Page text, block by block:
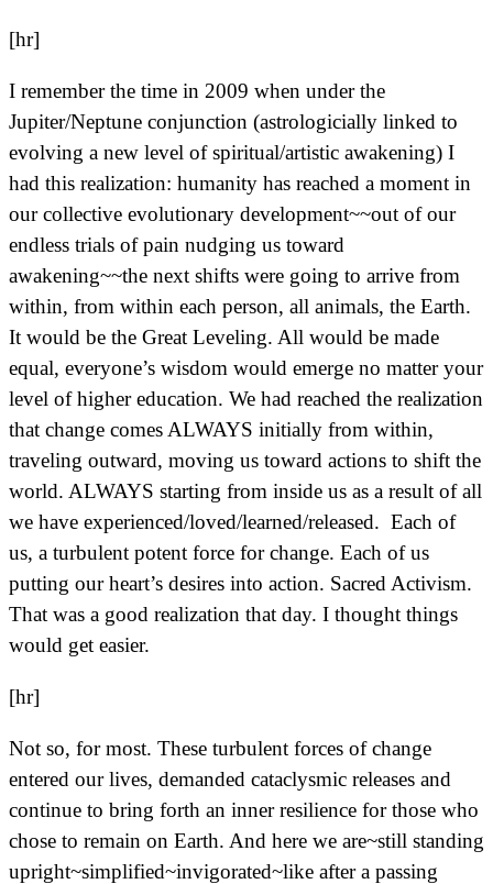
[hr]
I remember the time in 2009 when under the
Jupiter/Neptune conjunction (astrologicially linked to
evolving a new level of spiritual/artistic awakening) I
had this realization: humanity has reached a moment in
our collective evolutionary development~~out of our
endless trials of pain nudging us toward
awakening~~the next shifts were going to arrive from
within, from within each person, all animals, the Earth.
It would be the Great Leveling. All would be made
equal, everyone’s wisdom would emerge no matter your
level of higher education. We had reached the realization
that change comes ALWAYS initially from within,
traveling outward, moving us toward actions to shift the
world. ALWAYS starting from inside us as a result of all
we have experienced/loved/learned/released. Each of
us, a turbulent potent force for change. Each of us
putting our heart’s desires into action. Sacred Activism.
That was a good realization that day. I thought things
would get easier.
[hr]
Not so, for most. These turbulent forces of change
entered our lives, demanded cataclysmic releases and
continue to bring forth an inner resilience for those who
chose to remain on Earth. And here we are~still standing
upright~simplified~invigorated~like after a passing